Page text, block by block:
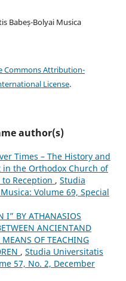
Babeș-Bolyai Musica
Commons Attribution-
License.
author(s)
Times – The History and
the Orthodox Church of
Reception , Studia
Volume 69, Special
I” BY ATHANASIOS
ANCIENTAND
OF TEACHING
, Studia Universitatis
57, No. 2, December